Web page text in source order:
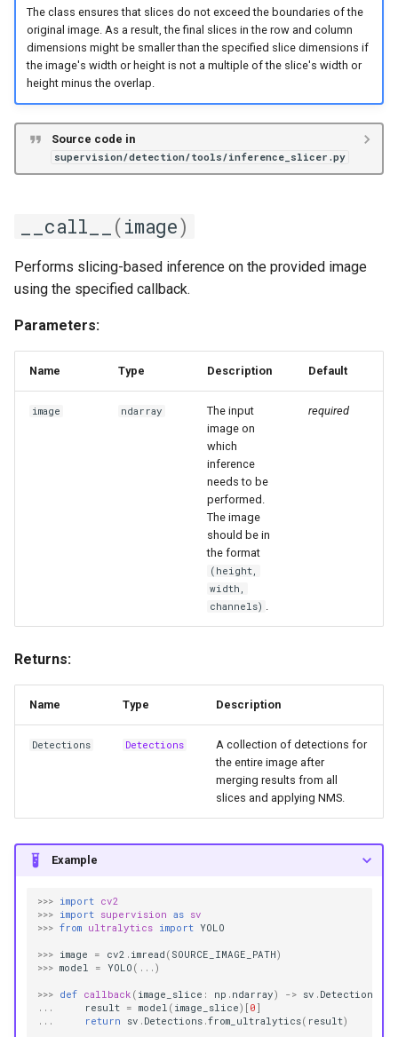
The class ensures that slices do not exceed the boundaries of the
original image. As a result, the final slices in the row and column
dimensions might be smaller than the specified slice dimensions if
the image's width or height is not a multiple of the slice's width or
height minus the overlap.
Source code in
supervision/detection/tools/inference_slicer.py
__call__ (image)
Performs slicing-based inference on the provided image
using the specified callback.
Parameters:
Name Type Description Default
image ndarray
The input
image on
which
inference
needs to be
performed.
The image
should be in
the format
(height,
width,
channels)
required
Returns:
Name Type Description
Detections Detections
A collection of detections for
the entire image after
merging results from all
slices and applying NMS.
Example
>>> import cv2
>>> import supervision as sv
>>> from ultralytics import YOLO
>>> image = cv2 . imread ( SOURCE_IMAGE_PATH)
>>> model = YOLO ( ... )
>>> def callback ( image_slice : np . ndarray) -> sv . Detections
...
result = model ( image_slice)[ 0 ]
...
return sv . Detections .from_ultralytics( result)